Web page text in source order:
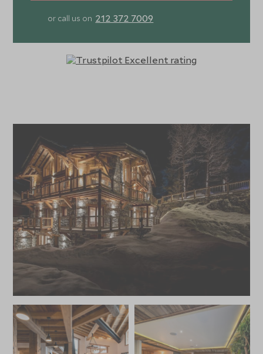
or call us on 212 372 7009